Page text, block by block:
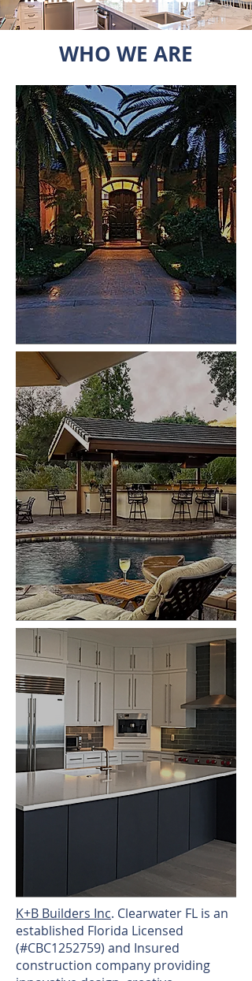
WHO WE ARE
​K+B Builders Inc. Clearwater FL is an
established Florida Licensed
(#CBC1252759) and Insured
construction company providing